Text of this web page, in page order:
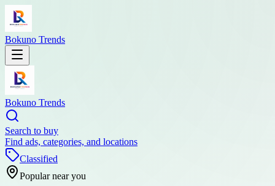
Bokuno Trends
Bokuno Trends
Search to buy
Find ads, categories, and locations
Classified
Popular near you